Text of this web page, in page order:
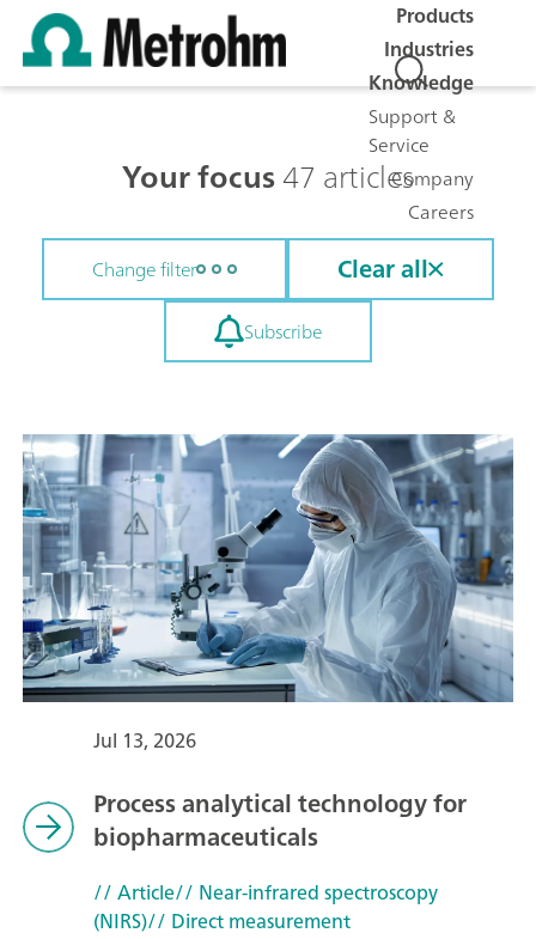
Products
Industries
Knowledge
Support &
Service
Company
Careers
Your focus47 articles
Change filter Clear all
Subscribe
Jul 13, 2026
Process analytical technology for
biopharmaceuticals
// Article// Near-infrared spectroscopy
(NIRS)// Direct measurement